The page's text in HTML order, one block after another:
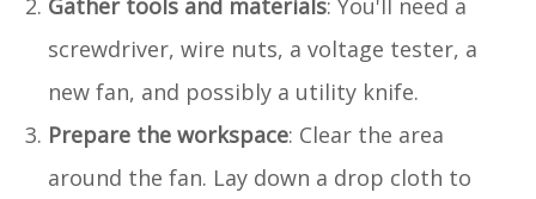
screwdriver, wire nuts, a voltage tester, a
new fan, and possibly a utility knife.
Prepare the workspace: Clear the area
around the fan. Lay down a drop cloth to